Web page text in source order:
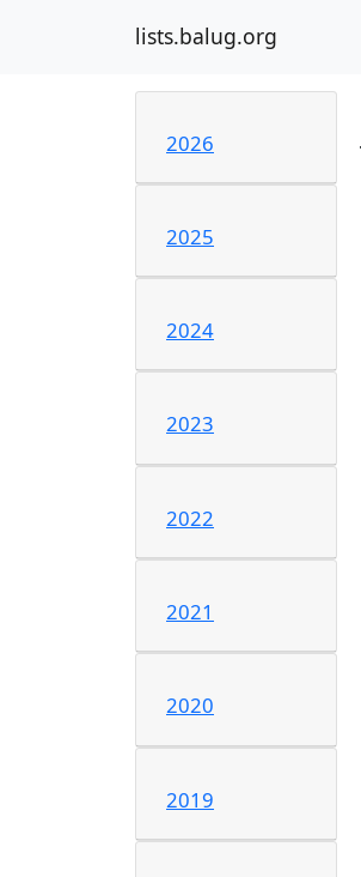
lists.balug.org
2026
2025
2024
2023
2022
2021
2020
2019